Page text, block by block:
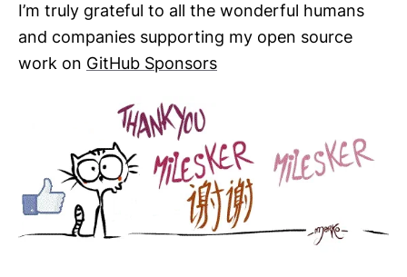
I’m truly grateful to all the wonderful humans
and companies supporting my open source
work on GitHub Sponsors